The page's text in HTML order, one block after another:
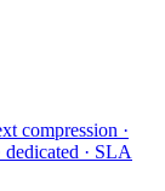
compression ·
dedicated · SLA